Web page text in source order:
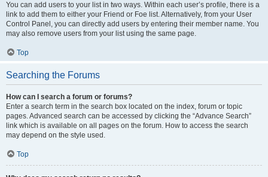
You can add users to your list in two ways. Within each user’s profile, there is a
link to add them to either your Friend or Foe list. Alternatively, from your User
Control Panel, you can directly add users by entering their member name. You
may also remove users from your list using the same page.
Top
Searching the Forums
How can I search a forum or forums?
Enter a search term in the search box located on the index, forum or topic
pages. Advanced search can be accessed by clicking the “Advance Search”
link which is available on all pages on the forum. How to access the search
may depend on the style used.
Top